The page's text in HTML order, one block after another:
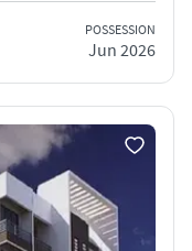
POSSESSION
Jun 2026